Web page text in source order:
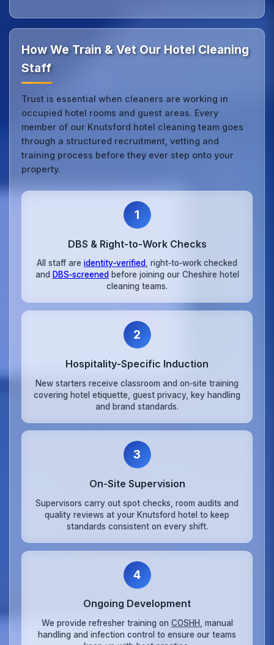
How We Train & Vet Our Hotel Cleaning
Staff
Trust is essential when cleaners are working in
occupied hotel rooms and guest areas. Every
member of our Knutsford hotel cleaning team goes
through a structured recruitment, vetting and
training process before they ever step onto your
property.
1
DBS & Right‑to‑Work Checks
All staff are identity‑verified, right‑to‑work checked
and DBS‑screened before joining our Cheshire hotel
cleaning teams.
2
Hospitality‑Specific Induction
New starters receive classroom and on‑site training
covering hotel etiquette, guest privacy, key handling
and brand standards.
3
On‑Site Supervision
Supervisors carry out spot checks, room audits and
quality reviews at your Knutsford hotel to keep
standards consistent on every shift.
4
Ongoing Development
We provide refresher training on COSHH , manual
handling and infection control to ensure our teams